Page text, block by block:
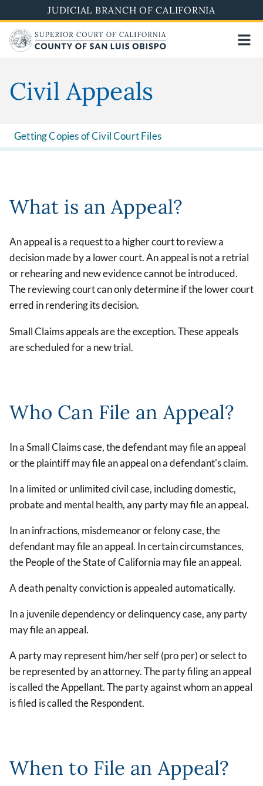
to
main
content
JUDICIAL BRANCH OF CALIFORNIA
Civil Appeals
Getting Copies of Civil Court Files
What is an Appeal?
An appeal is a request to a higher court to review a
decision made by a lower court. An appeal is not a retrial
or rehearing and new evidence cannot be introduced.
The reviewing court can only determine if the lower court
erred in rendering its decision.
Small Claims appeals are the exception. These appeals
are scheduled for a new trial.
Who Can File an Appeal?
In a Small Claims case, the defendant may file an appeal
or the plaintiff may file an appeal on a defendant's claim.
In a limited or unlimited civil case, including domestic,
probate and mental health, any party may file an appeal.
In an infractions, misdemeanor or felony case, the
defendant may file an appeal. In certain circumstances,
the People of the State of California may file an appeal.
A death penalty conviction is appealed automatically.
In a juvenile dependency or delinquency case, any party
may file an appeal.
A party may represent him/her self (pro per) or select to
be represented by an attorney. The party filing an appeal
is called the Appellant. The party against whom an appeal
is filed is called the Respondent.
When to File an Appeal?